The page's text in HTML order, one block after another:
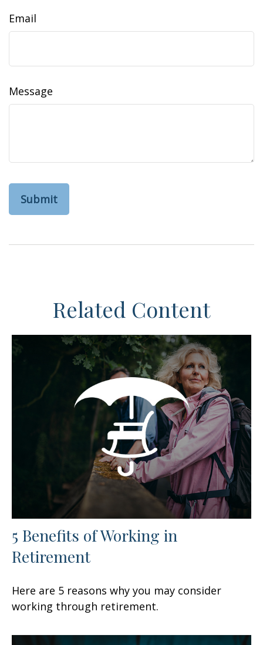
Email
Message
Related Content
5 Benefits of Working in
Retirement
Here are 5 reasons why you may consider
working through retirement.